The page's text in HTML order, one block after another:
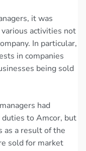
it was
activities not
In particular,
in companies
being sold
had
duties to Amcor, but
as a result of the
sold for market